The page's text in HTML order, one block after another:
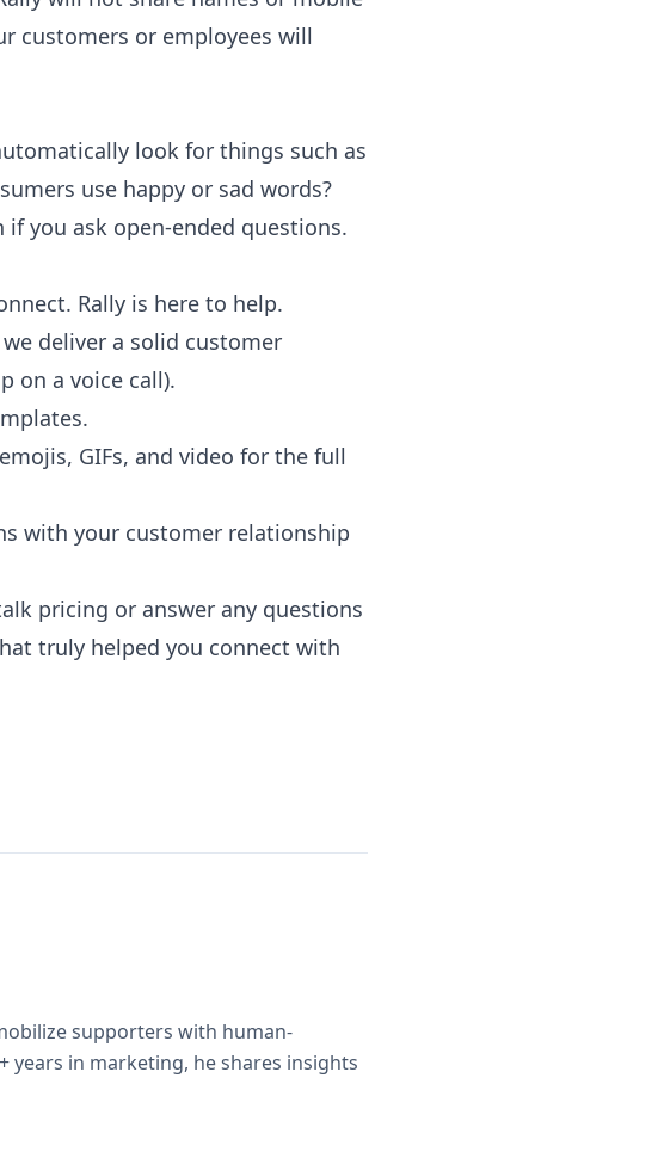
customers or employees will
look for things such as
use happy or sad words?
you ask open-ended questions.
Rally is here to help.
deliver a solid customer
on a voice call).
.
GIFs, and video for the full
with your customer relationship
pricing or answer any questions
truly helped you connect with
supporters with human-
years in marketing, he shares insights